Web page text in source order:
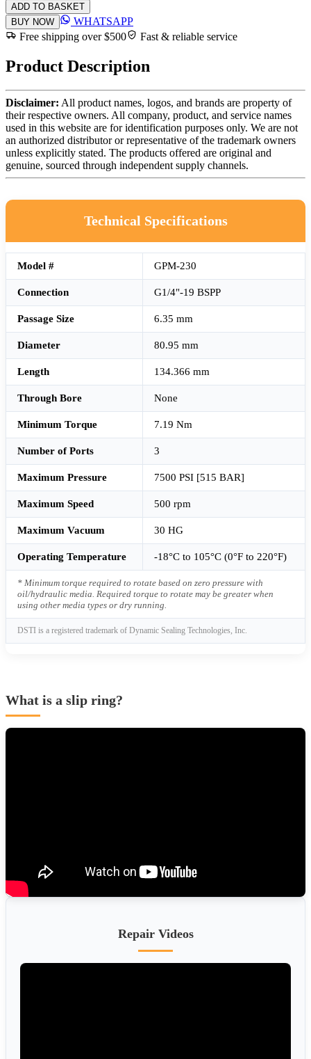
ADD TO BASKET
BUY NOW
WHATSAPP
Free shipping over $500
Fast & reliable service
Product Description
Disclaimer: All product names, logos, and brands are property of
their respective owners. All company, product, and service names
used in this website are for identification purposes only. We are not
an authorized distributor or representative of the trademark owners
unless explicitly stated. The products offered are original and
genuine, sourced through independent supply channels.
Technical Specifications
Model # GPM-230
Connection G1/4"-19 BSPP
Passage Size 6.35 mm
Diameter 80.95 mm
Length 134.366 mm
Through Bore None
Minimum Torque 7.19 Nm
Number of Ports 3
Maximum Pressure 7500 PSI [515 BAR]
Maximum Speed 500 rpm
Maximum Vacuum 30 HG
Operating Temperature -18°C to 105°C (0°F to 220°F)
* Minimum torque required to rotate based on zero pressure with
oil/hydraulic media. Required torque to rotate may be greater when
using other media types or dry running.
DSTI is a registered trademark of Dynamic Sealing Technologies, Inc.
What is a slip ring?
Repair Videos